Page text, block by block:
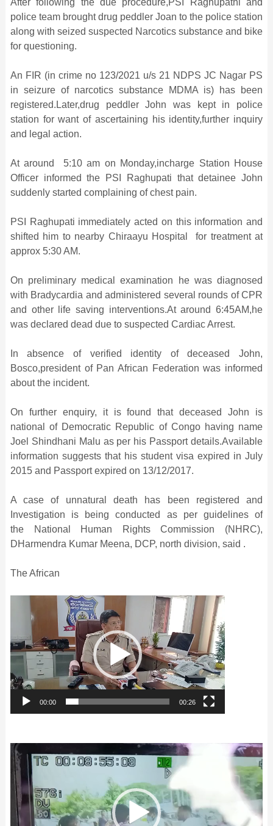
After following the due procedure,PSI Raghupathi and
police team brought drug peddler Joan to the police station
along with seized suspected Narcotics substance and bike
for questioning.
An FIR (in crime no 123/2021 u/s 21 NDPS JC Nagar PS
in seizure of narcotics substance MDMA is) has been
registered.Later,drug peddler John was kept in police
station for want of ascertaining his identity,further inquiry
and legal action.
At around 5:10 am on Monday,incharge Station House
Officer informed the PSI Raghupati that detainee John
suddenly started complaining of chest pain.
PSI Raghupati immediately acted on this information and
shifted him to nearby Chiraayu Hospital for treatment at
approx 5:30 AM.
On preliminary medical examination he was diagnosed
with Bradycardia and administered several rounds of CPR
and other life saving interventions.At around 6:45AM,he
was declared dead due to suspected Cardiac Arrest.
In absence of verified identity of deceased John,
Bosco,president of Pan African Federation was informed
about the incident.
On further enquiry, it is found that deceased John is
national of Democratic Republic of Congo having name
Joel Shindhani Malu as per his Passport details.Available
information suggests that his student visa expired in July
2015 and Passport expired on 13/12/2017.
A case of unnatural death has been registered and
Investigation is being conducted as per guidelines of
the National Human Rights Commission (NHRC),
DHarmendra Kumar Meena, DCP, north division, said .
The African
Player
00:00 00:26
Video
Player